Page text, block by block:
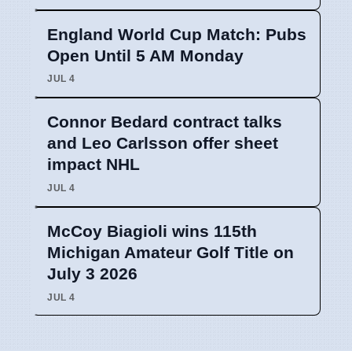
England World Cup Match: Pubs
Open Until 5 AM Monday
JUL 4
Connor Bedard contract talks
and Leo Carlsson offer sheet
impact NHL
JUL 4
McCoy Biagioli wins 115th
Michigan Amateur Golf Title on
July 3 2026
JUL 4